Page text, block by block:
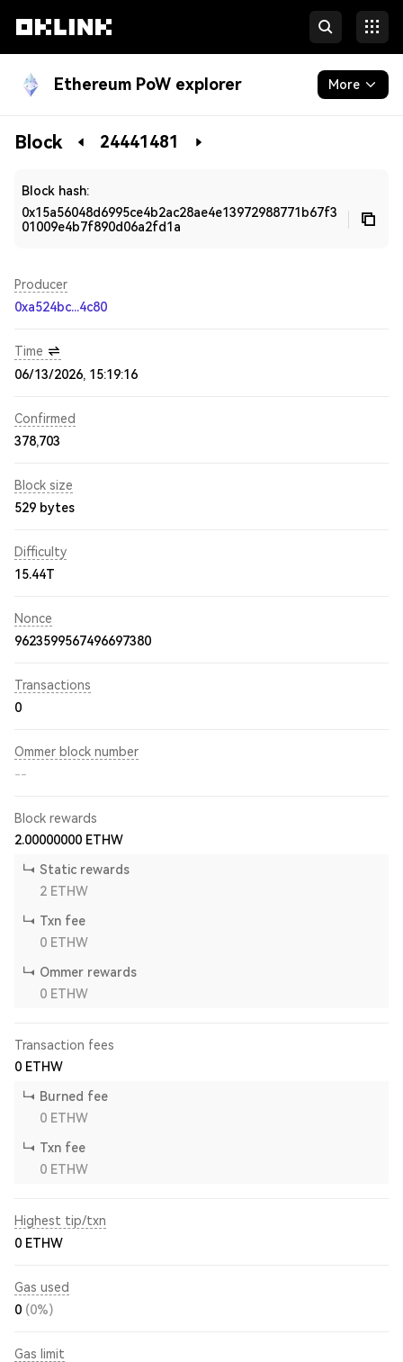
Ethereum PoW explorer More
Blockchain
Block 24441481
Block hash:
0x15a56048d6995ce4b2ac28ae4e13972988771b67f3
01009e4b7f890d06a2fd1a
Producer
0xa524bc...4c80
Time
06/13/2026, 15:19:16
Confirmed
378,703
Block size
529 bytes
Difficulty
15.44T
Nonce
9623599567496697380
Transactions
0
Ommer block number
--
Block rewards
2.00000000 ETHW
Static rewards
2 ETHW
Txn fee
0 ETHW
Ommer rewards
0 ETHW
Transaction fees
0 ETHW
Burned fee
0 ETHW
Txn fee
0 ETHW
Highest tip/txn
0 ETHW
Gas used
0 (0%)
Gas limit